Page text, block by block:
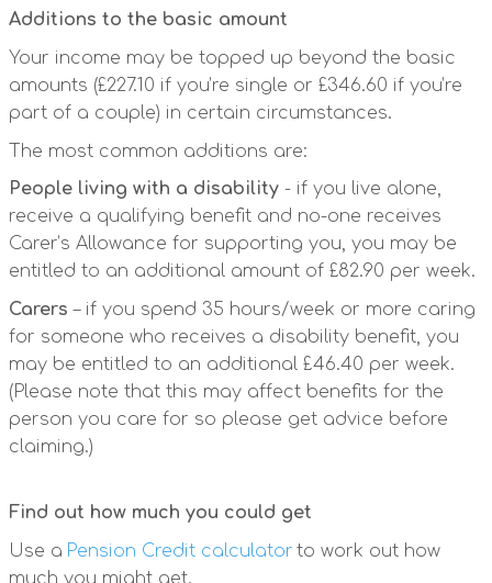
Additions to the basic amount
Your income may be topped up beyond the basic
amounts (£227.10 if you’re single or £346.60 if you’re
part of a couple) in certain circumstances.
The most common additions are:
People living with a disability - if you live alone,
receive a qualifying benefit and no-one receives
Carer’s Allowance for supporting you, you may be
entitled to an additional amount of £82.90 per week.
Carers – if you spend 35 hours/week or more caring
for someone who receives a disability benefit, you
may be entitled to an additional £46.40 per week.
(Please note that this may affect benefits for the
person you care for so please get advice before
claiming.)
Find out how much you could get
Use a Pension Credit calculator to work out how
much you might get.